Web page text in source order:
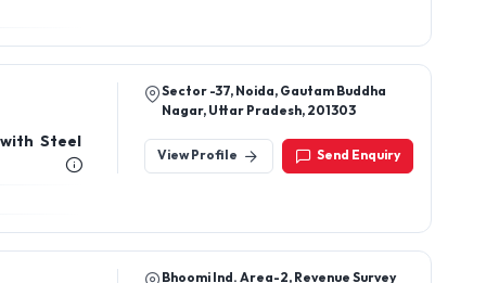
Steel
Sector -37, Noida, Gautam Buddha
Nagar, Uttar Pradesh, 201303
View Profile Send Enquiry
Bhoomi Ind. Area-2, Revenue Survey